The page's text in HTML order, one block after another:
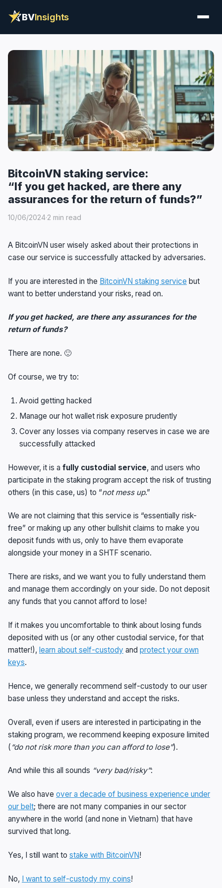
BVInsights
BitcoinVN staking service:
“If you get hacked, are there any
assurances for the return of funds?”
10/06/2024·2 min read
A BitcoinVN user wisely asked about their protections in
case our service is successfully attacked by adversaries.
If you are interested in the BitcoinVN staking service but
want to better understand your risks, read on.
If you get hacked, are there any assurances for the
return of funds?
There are none. 🙂
Of course, we try to:
Avoid getting hacked
Manage our hot wallet risk exposure prudently
Cover any losses via company reserves in case we are
successfully attacked
However, it is a fully custodial service, and users who
participate in the staking program accept the risk of trusting
others (in this case, us) to “not mess up.”
We are not claiming that this service is “essentially risk-
free” or making up any other bullshit claims to make you
deposit funds with us, only to have them evaporate
alongside your money in a SHTF scenario.
There are risks, and we want you to fully understand them
and manage them accordingly on your side. Do not deposit
any funds that you cannot afford to lose!
If it makes you uncomfortable to think about losing funds
deposited with us (or any other custodial service, for that
matter!), learn about self-custody and protect your own
keys.
Hence, we generally recommend self-custody to our user
base unless they understand and accept the risks.
Overall, even if users are interested in participating in the
staking program, we recommend keeping exposure limited
( “do not risk more than you can afford to lose”).
And while this all sounds “very bad/risky”:
We also have over a decade of business experience under
our belt; there are not many companies in our sector
anywhere in the world (and none in Vietnam) that have
survived that long.
Yes, I still want to stake with BitcoinVN!
No, I want to self-custody my coins!